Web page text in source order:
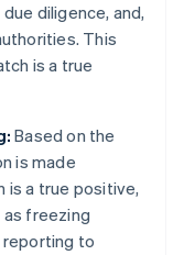
diligence, and,
This
is a true
Based on the
is made
is a true positive,
freezing
to